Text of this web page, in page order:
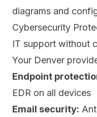
diagrams and
Cybersecurity
IT support without
Your Denver
Endpoint
EDR on all devices
Email security: